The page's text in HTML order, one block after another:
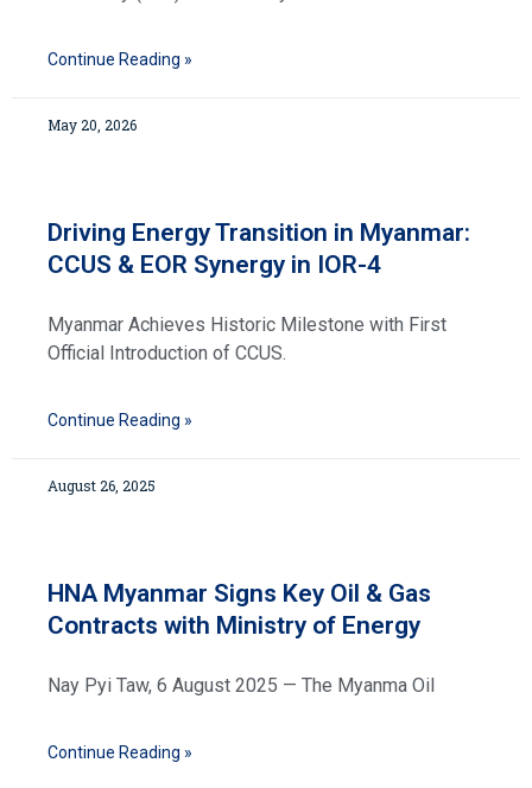
Continue Reading »
May 20, 2026
Driving Energy Transition in Myanmar:
CCUS & EOR Synergy in IOR-4
Myanmar Achieves Historic Milestone with First
Official Introduction of CCUS.
Continue Reading »
August 26, 2025
HNA Myanmar Signs Key Oil & Gas
Contracts with Ministry of Energy
Nay Pyi Taw, 6 August 2025 — The Myanma Oil
Continue Reading »